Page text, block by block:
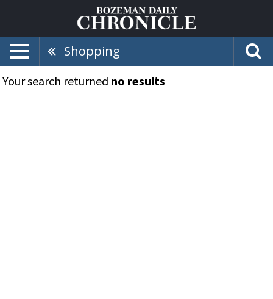
Shopping
Your search returned no results